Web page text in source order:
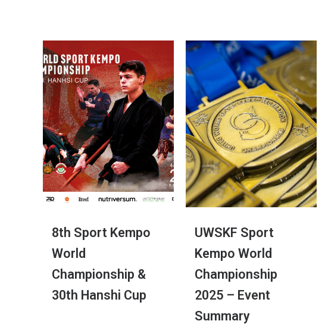
8th Sport Kempo
World
Championship &
30th Hanshi Cup
UWSKF Sport
Kempo World
Championship
2025 – Event
Summary